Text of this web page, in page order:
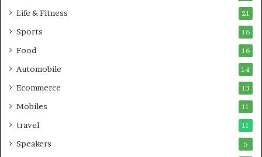
Life & Fitness 21
Sports 16
Food 16
Automobile 14
Ecommerce 13
Mobiles 11
travel 11
Speakers 5